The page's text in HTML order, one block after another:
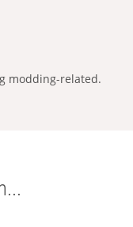
modding-related.